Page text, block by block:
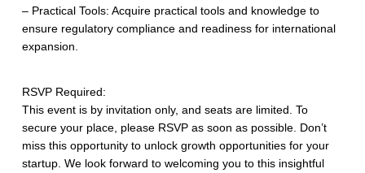
– Practical Tools: Acquire practical tools and knowledge to
ensure regulatory compliance and readiness for international
expansion.
RSVP Required:
This event is by invitation only, and seats are limited. To
secure your place, please RSVP as soon as possible. Don’t
miss this opportunity to unlock growth opportunities for your
startup. We look forward to welcoming you to this insightful